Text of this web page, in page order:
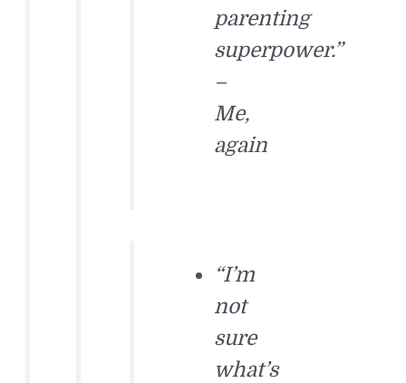
parenting
superpower.”
–
Me,
again
“I’m
not
sure
what’s